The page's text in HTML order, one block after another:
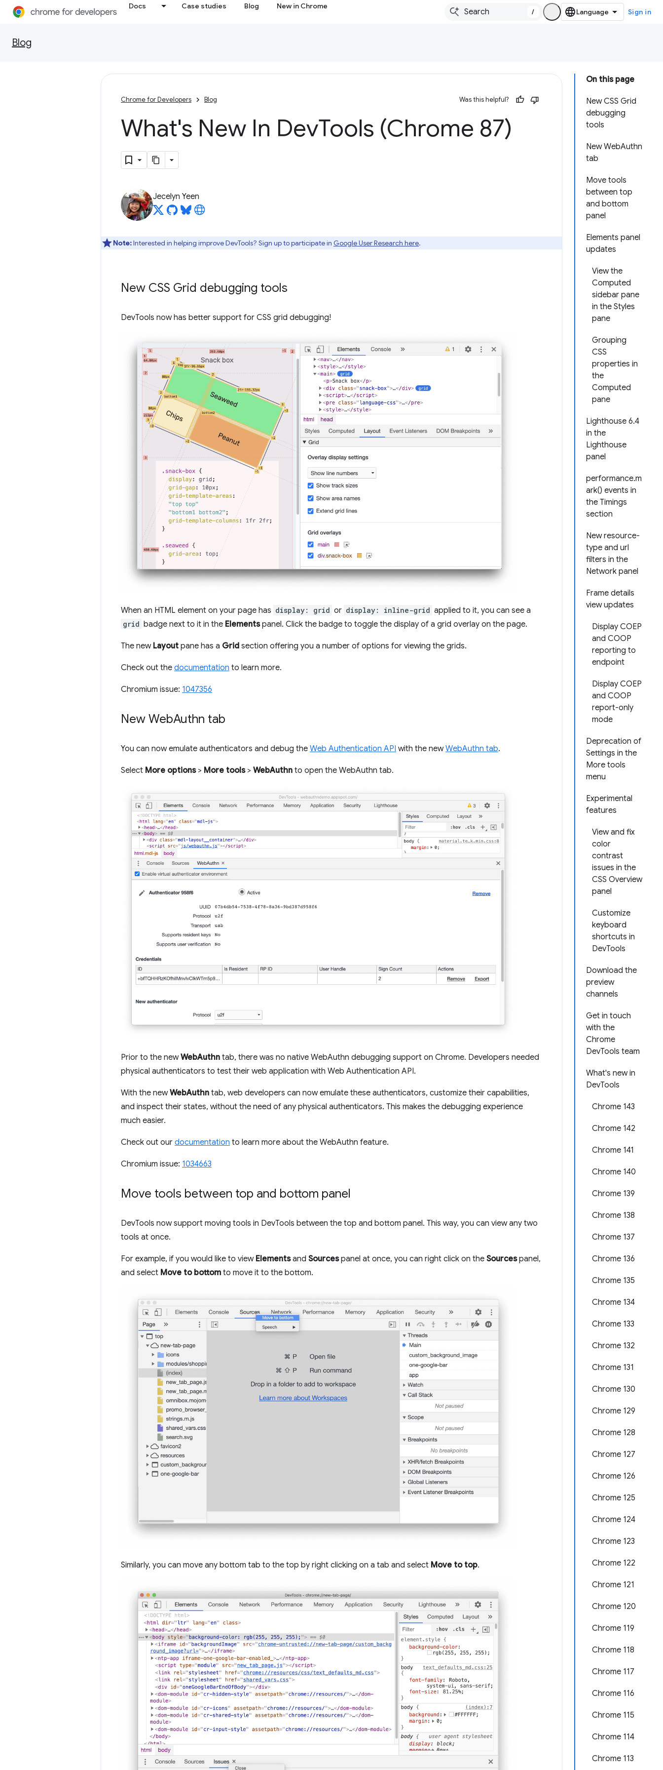
Docs Case studies Blog New in Chrome
/ Sign in
Blog
On this page
New CSS Grid
debugging
tools
New WebAuthn
tab
Move tools
between top
and bottom
panel
Elements panel
updates
View the
Computed
sidebar pane
in the Styles
pane
Grouping
CSS
properties in
the
Computed
pane
Lighthouse 6.4
in the
Lighthouse
panel
performance.m
ark() events in
the Timings
section
New resource-
type and url
filters in the
Network panel
Frame details
view updates
Display COEP
and COOP
reporting to
endpoint
Display COEP
and COOP
report-only
mode
Deprecation of
Settings in the
More tools
menu
Experimental
features
View and fix
color
contrast
issues in the
CSS Overview
panel
Customize
keyboard
shortcuts in
DevTools
Download the
preview
channels
Get in touch
with the
Chrome
DevTools team
What's new in
DevTools
Chrome 143
Chrome 142
Chrome 141
Chrome 140
Chrome 139
Chrome 138
Chrome 137
Chrome 136
Chrome 135
Chrome 134
Chrome 133
Chrome 132
Chrome 131
Chrome 130
Chrome 129
Chrome 128
Chrome 127
Chrome 126
Chrome 125
Chrome 124
Chrome 123
Chrome 122
Chrome 121
Chrome 120
Chrome 119
Chrome 118
Chrome 117
Chrome 116
Chrome 115
Chrome 114
Chrome 113
Chrome for Developers Blog Was this helpful?
What's New In DevTools (Chrome 87)
Jecelyn Yeen
Note:Interested in helping improve DevTools? Sign up to participate in Google User Research here.
New CSS Grid debugging tools
DevTools now has better support for CSS grid debugging!
When an HTML element on your page has display: grid or display: inline-grid applied to it, you can see a
grid badge next to it in the Elementspanel. Click the badge to toggle the display of a grid overlay on the page.
The new Layout pane has a Grid section offering you a number of options for viewing the grids.
Check out the documentation to learn more.
Chromium issue: 1047356
New WebAuthn tab
You can now emulate authenticators and debug the Web Authentication API with the newWebAuthn tab.
Select More options> More tools> WebAuthn to open the WebAuthn tab.
Prior to the newWebAuthn tab, there was no native WebAuthn debugging support on Chrome. Developers needed
physical authenticators to test their web application with Web Authentication API.
With the newWebAuthn tab, web developers can now emulate these authenticators, customize their capabilities,
and inspect their states, without the need of any physical authenticators. This makes the debugging experience
much easier.
Check out our documentation to learn more about the WebAuthn feature.
Chromium issue: 1034663
Move tools between top and bottom panel
DevTools now support moving tools in DevTools between the top and bottom panel. This way, you can view any two
tools at once.
For example, if you would like to view Elementsand Sourcespanel at once, you can right click on the Sourcespanel,
and select Move to bottom to move it to the bottom.
Similarly, you can move any bottom tab to the top by right clicking on a tab and select Move to top.